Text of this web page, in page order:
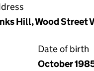
Hill, Wood Street
Date of birth
October